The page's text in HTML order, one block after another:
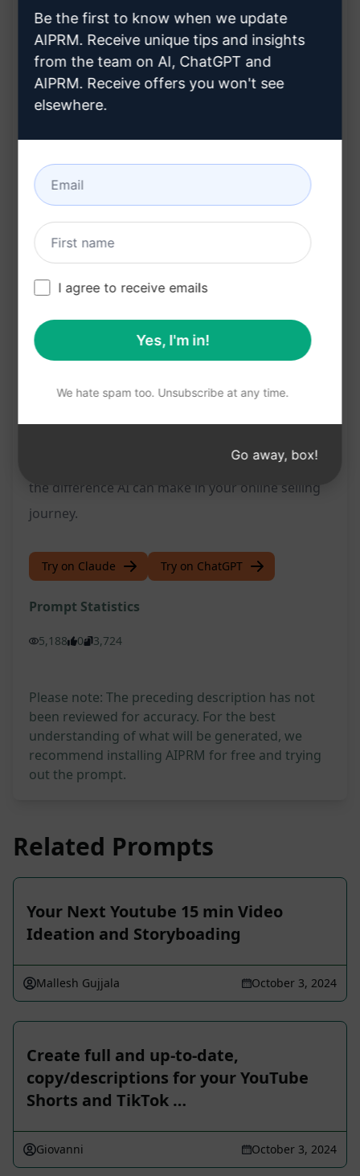
Automatically suggests relevant tags for
better visibility
Saves time and effort in crafting listing content
Enhances your listings with AI-powered
Benefits:
Increases visibility and reach of your listings
Saves time and resources on content creation
Improves engagement with well-crafted
descriptions
Streamlines the process of creating effective
Marketplace listings
Try this prompt on ChatGPT now and experience
the difference AI can make in your online selling
journey.
Try on Claude Try on ChatGPT
Prompt Statistics
5,188 0 3,724
Please note: The preceding description has not
been reviewed for accuracy. For the best
understanding of what will be generated, we
recommend installing AIPRM for free and trying
out the prompt.
Related Prompts
Your Next Youtube 15 min Video
Ideation and Storyboading
Mallesh Gujjala October 3, 2024
Create full and up-to-date,
copy/descriptions for your YouTube
Shorts and TikTok …
Giovanni October 3, 2024
Be the first to know when we update
AIPRM. Receive unique tips and insights
from the team on AI, ChatGPT and
AIPRM. Receive offers you won't see
elsewhere.
I agree to receive emails
Yes, I'm in!
We hate spam too. Unsubscribe at any time.
Go away, box!